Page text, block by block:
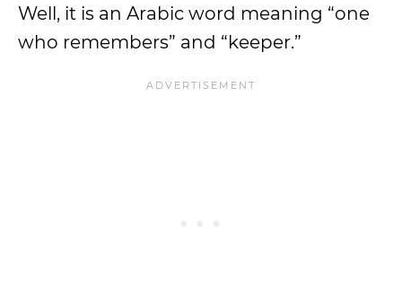
Well, it is an Arabic word meaning “one
who remembers” and “keeper.”